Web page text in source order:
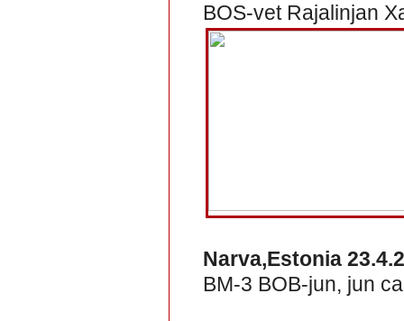
BOS-vet Rajalinjan
Narva,Estonia
BM-3 BOB-jun, jun